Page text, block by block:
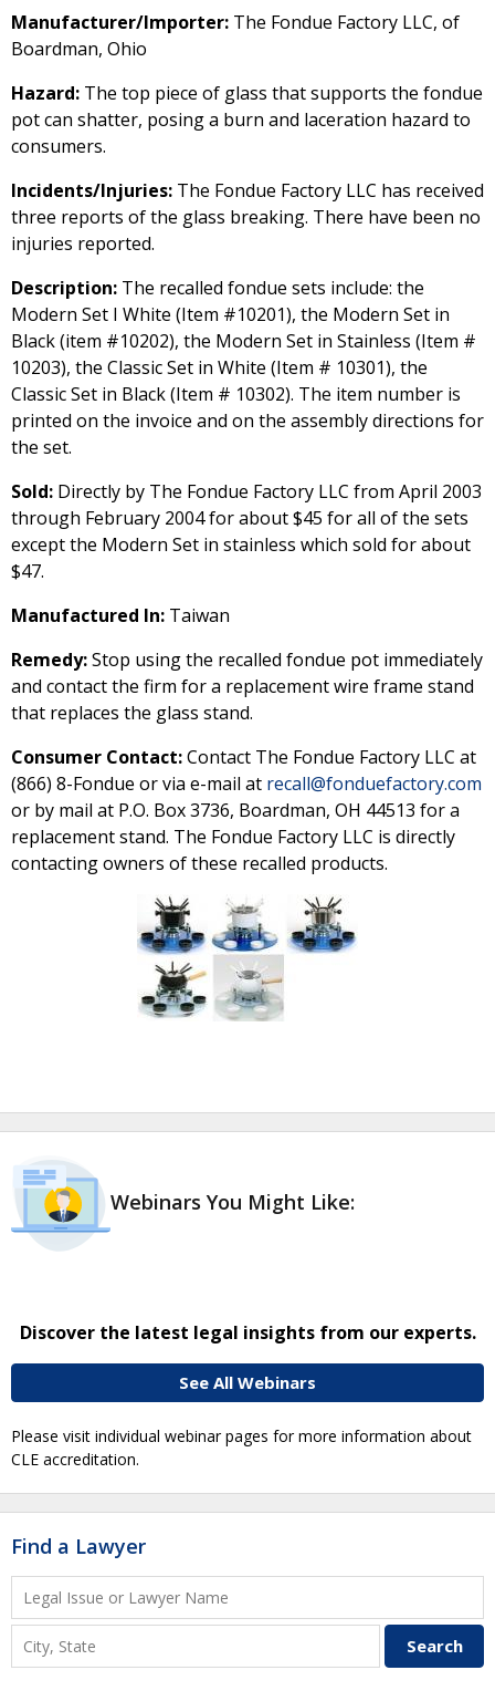
Manufacturer/Importer: The Fondue Factory LLC, of
Boardman, Ohio
Hazard: The top piece of glass that supports the fondue
pot can shatter, posing a burn and laceration hazard to
consumers.
Incidents/Injuries: The Fondue Factory LLC has received
three reports of the glass breaking. There have been no
injuries reported.
Description: The recalled fondue sets include: the
Modern Set I White (Item #10201), the Modern Set in
Black (item #10202), the Modern Set in Stainless (Item #
10203), the Classic Set in White (Item # 10301), the
Classic Set in Black (Item # 10302). The item number is
printed on the invoice and on the assembly directions for
the set.
Sold: Directly by The Fondue Factory LLC from April 2003
through February 2004 for about $45 for all of the sets
except the Modern Set in stainless which sold for about
$47.
Manufactured In: Taiwan
Remedy:Stop using the recalled fondue pot immediately
and contact the firm for a replacement wire frame stand
that replaces the glass stand.
Consumer Contact:Contact The Fondue Factory LLC at
(866) 8-Fondue or via e-mail at recall@fonduefactory.com
or by mail at P.O. Box 3736, Boardman, OH 44513 for a
replacement stand. The Fondue Factory LLC is directly
contacting owners of these recalled products.
Webinars You Might Like:
Discover the latest legal insights from our experts.
See All Webinars
Please visit individual webinar pages for more information about
CLE accreditation.
Find a Lawyer